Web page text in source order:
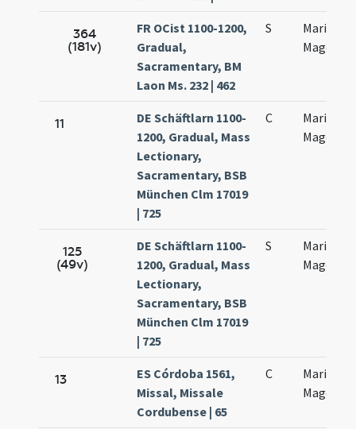
364
(181v)
FR OCist 1100-1200,
Gradual,
Sacramentary, BM
Laon Ms. 232 | 462
S
Mariae
11
DE Schäftlarn 1100-
1200, Gradual, Mass
Lectionary,
Sacramentary, BSB
München Clm 17019
| 725
C
Mariae
125
(49v)
DE Schäftlarn 1100-
1200, Gradual, Mass
Lectionary,
Sacramentary, BSB
München Clm 17019
| 725
S
Mariae
13
ES Córdoba 1561,
Missal, Missale
Cordubense | 65
C
Maria